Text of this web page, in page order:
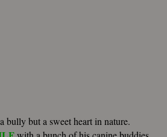
bully but a sweet heart in nature.